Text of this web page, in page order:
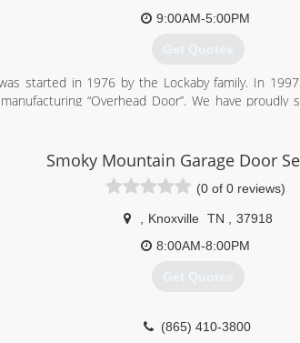
9:00AM-5:00PM
Get Quotes
started in 1976 by the Lockaby family. In
“Overhead Door”. We have
(606) 528-7582
corbindoors.com
Smoky Mountain Garage Door
(0 of 0 reviews)
Knoxville TN
37918
8:00AM-8:00PM
Get Quotes
(865) 410-3800